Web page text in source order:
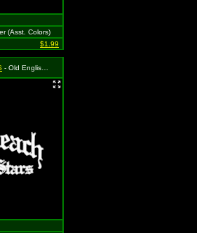
(Asst. Colors)
$1.99
- Old English Logo in White